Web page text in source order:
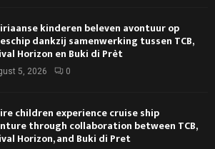
kinderen beleven avontuur op
dankzij samenwerking tussen TCB,
Horizon en Buki di Prèt
5, 2026 0
children experience cruise ship
through collaboration between TCB,
Horizon, and Buki di Pret